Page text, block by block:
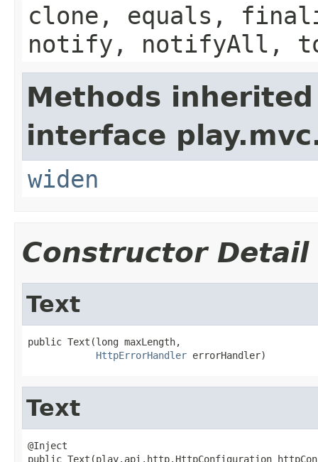
clone, equals,
notify, notifyAll,
Methods
interface
widen
Constructor Detail
Text
public Text(long maxLength,
HttpErrorHandler errorHandler)
Text
@Inject
public Text(play.api.http.HttpConfiguration